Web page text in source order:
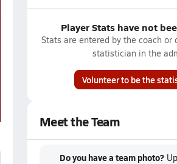
Player Stats have not
Stats are entered by the coach or
statistician in the
Volunteer to be the
Meet the Team
Do you have a team photo?